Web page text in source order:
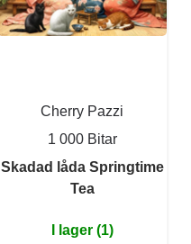
Cherry Pazzi
1 000 Bitar
Skadad låda Springtime
Tea
I lager (1)